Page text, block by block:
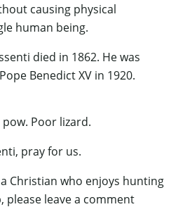
causing physical
human being.
died in 1862. He was
Benedict XV in 1920.
pow. Poor lizard.
pray for us.
Christian who enjoys hunting
please leave a comment